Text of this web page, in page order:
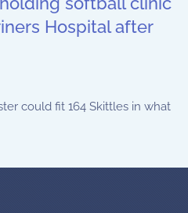
Hospital after
could fit 164 Skittles in what